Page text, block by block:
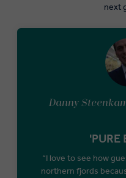
Danny
'PURE
“I love to see how
northern fjords
next